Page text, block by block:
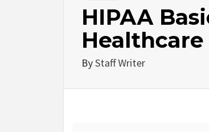
HIPAA
ByStaff Writer